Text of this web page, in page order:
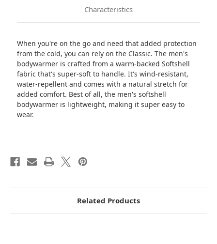
Characteristics
When you're on the go and need that added protection
from the cold, you can rely on the Classic. The men's
bodywarmer is crafted from a warm-backed Softshell
fabric that's super-soft to handle. It's wind-resistant,
water-repellent and comes with a natural stretch for
added comfort. Best of all, the men's softshell
bodywarmer is lightweight, making it super easy to
wear.
Related Products